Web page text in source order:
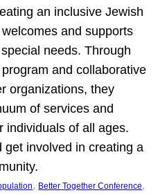
an inclusive Jewish
and supports
needs. Through
and collaborative
organizations, they
of services and
individuals of all ages.
get involved in creating a
, Better Together Conference